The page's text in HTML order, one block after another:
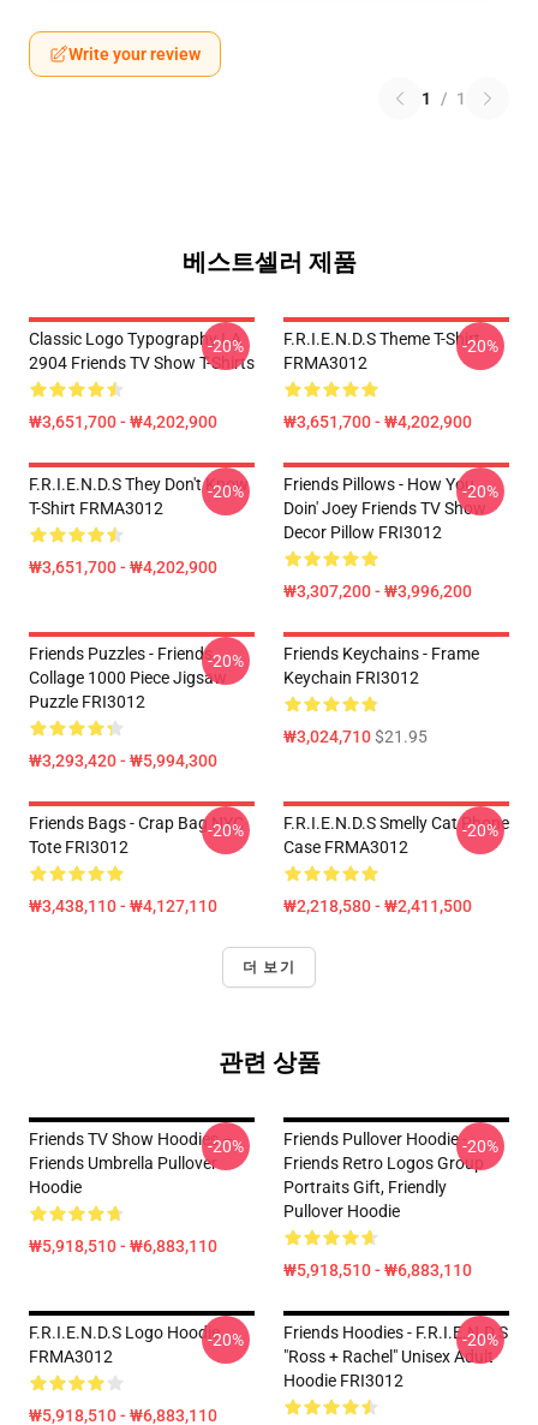
Write your review
1 / 1
베스트셀러 제품
Classic Logo Typography LA
2904 Friends TV Show T-Shirts
₩3,651,700 - ₩4,202,900
-20%
F.R.I.E.N.D.S Theme T-Shirt
FRMA3012
₩3,651,700 - ₩4,202,900
-20%
F.R.I.E.N.D.S They Don't Know
T-Shirt FRMA3012
₩3,651,700 - ₩4,202,900
-20%
Friends Pillows - How You
Doin' Joey Friends TV Show
Decor Pillow FRI3012
₩3,307,200 - ₩3,996,200
-20%
Friends Puzzles - Friends
Collage 1000 Piece Jigsaw
Puzzle FRI3012
₩3,293,420 - ₩5,994,300
-20%
Friends Keychains - Frame
Keychain FRI3012
₩3,024,710$21.95
Friends Bags - Crap Bag NYC
Tote FRI3012
₩3,438,110 - ₩4,127,110
-20%
F.R.I.E.N.D.S Smelly Cat Phone
Case FRMA3012
₩2,218,580 - ₩2,411,500
-20%
더 보기
관련 상품
Friends TV Show Hoodies –
Friends Umbrella Pullover
Hoodie
₩5,918,510 - ₩6,883,110
-20%
Friends Pullover Hoodie -
Friends Retro Logos Group
Portraits Gift, Friendly
Pullover Hoodie
₩5,918,510 - ₩6,883,110
-20%
F.R.I.E.N.D.S Logo Hoodie
FRMA3012
₩5,918,510 - ₩6,883,110
-20%
Friends Hoodies - F.R.I.E.N.D.S
"Ross + Rachel" Unisex Adult
Hoodie FRI3012
-20%